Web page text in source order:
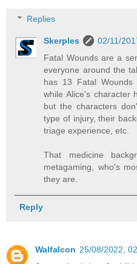
Replies
Skerples
02/11/
Fatal Wounds are a
everyone around the
has 13 Fatal
while Alice's character
but the characters
type of injury, their
triage experience, etc.
That medicine
metagaming, who's
they are.
Reply
Walfalcon 25/08/2022,